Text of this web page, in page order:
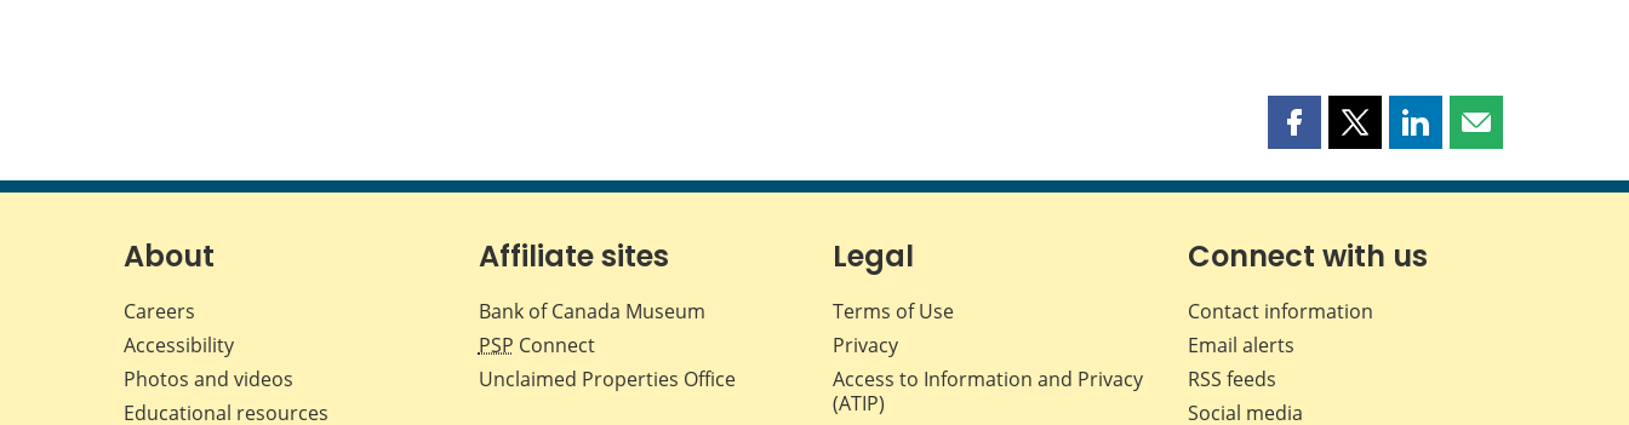
Share
page
Facebook
Share
page
X
Share
page
LinkedIn
Share
page
About
Careers
Accessibility
Photos and videos
Educational resources
Affiliate sites
Bank of Canada Museum
PSP Connect
Unclaimed Properties Office
Legal
Terms of Use
Privacy
Access to Information and Privacy
(ATIP)
Connect with us
Contact information
Email alerts
RSS feeds
Social media